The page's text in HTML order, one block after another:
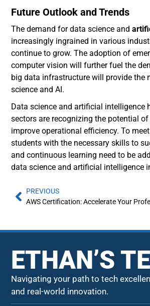
Future Outlook and Trends
The demand for data science and
increasingly ingrained in various
continue to grow. The adoption of
computer vision will further fuel the
big data infrastructure will provide the
science and AI.
Data science and artificial intelligence
sectors are recognizing the potential
improve operational efficiency. To
students with the necessary skills to
and continuous learning need to be
data science and artificial intelligence
PREVIOUS
AWS Certification: Accelerate Your
ETHAN’S
Navigating your path to tech
and real-world innovation.